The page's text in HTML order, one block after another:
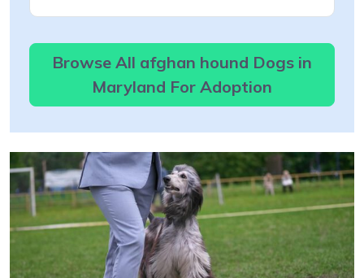
Browse All afghan hound Dogs in
Maryland For Adoption